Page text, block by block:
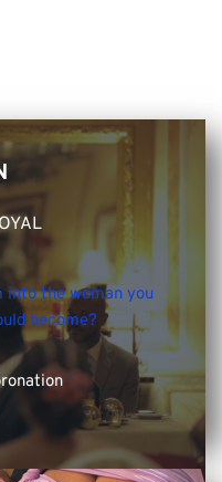
the woman you
become?